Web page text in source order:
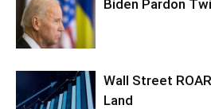
Biden Pardon
Wall Street
Land